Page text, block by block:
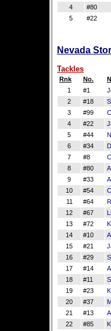
4
#80
5
#22
Nevada
Tackles
Rnk No.
1
#1
2
#18
3
#99
4
#22
5
#44
6
#34
7
#8
8
#80
9
#33
10
#54
11
#64
12
#67
13
#72
14
#10
15
#21
16
#29
17
#14
18
#11
19
#23
20
#37
21
#13
22
#85